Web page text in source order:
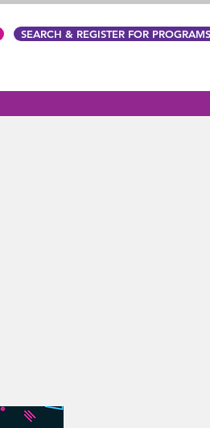
SEARCH & REGISTER FOR PROGRAMS